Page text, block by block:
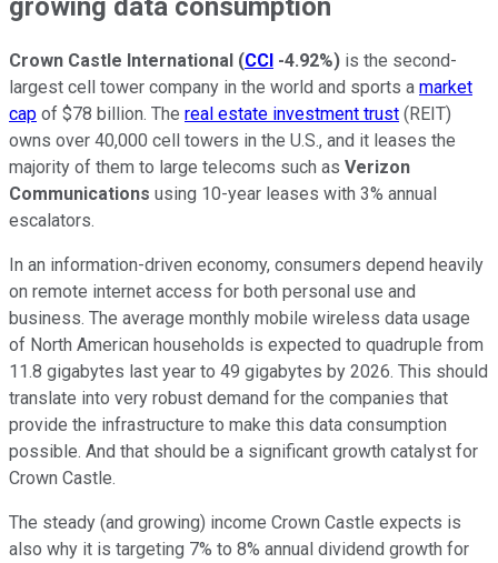
Crown Castle International (CCI -4.92%) is the second-
largest cell tower company in the world and sports a market
cap of $78 billion. The real estate investment trust (REIT)
owns over 40,000 cell towers in the U.S., and it leases the
majority of them to large telecoms such as Verizon
Communications using 10-year leases with 3% annual
escalators.
In an information-driven economy, consumers depend heavily
on remote internet access for both personal use and
business. The average monthly mobile wireless data usage
of North American households is expected to quadruple from
11.8 gigabytes last year to 49 gigabytes by 2026. This should
translate into very robust demand for the companies that
provide the infrastructure to make this data consumption
possible. And that should be a significant growth catalyst for
Crown Castle.
The steady (and growing) income Crown Castle expects is
also why it is targeting 7% to 8% annual dividend growth for